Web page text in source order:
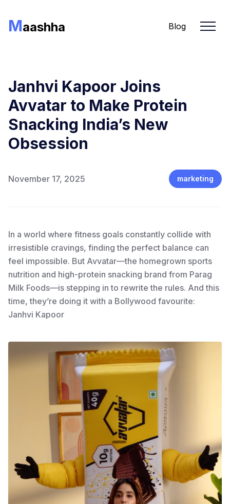
Maashha Blog
Janhvi Kapoor Joins
Avvatar to Make Protein
Snacking India’s New
Obsession
November 17, 2025 marketing
In a world where fitness goals constantly collide with
irresistible cravings, finding the perfect balance can
feel impossible. But Avvatar—the homegrown sports
nutrition and high-protein snacking brand from Parag
Milk Foods—is stepping in to rewrite the rules. And this
time, they’re doing it with a Bollywood favourite:
Janhvi Kapoor